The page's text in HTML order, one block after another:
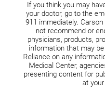
If you think you may
your doctor, go to the
911 immediately.
not recommend or
physicians, products,
information that may
Reliance on any
Medical Center,
presenting content for
at